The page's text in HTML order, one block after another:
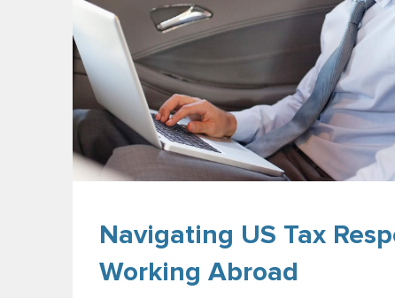
Navigating US Tax
Working Abroad